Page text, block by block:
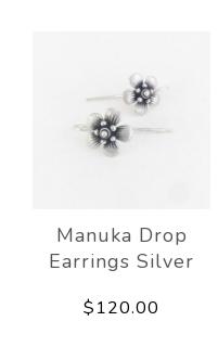
Manuka Drop
Earrings Silver
$120.00